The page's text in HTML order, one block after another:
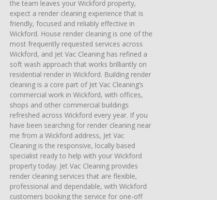
the team leaves your Wickford property,
expect a render cleaning experience that is
friendly, focused and reliably effective in
Wickford. House render cleaning is one of the
most frequently requested services across
Wickford, and Jet Vac Cleaning has refined a
soft wash approach that works brilliantly on
residential render in Wickford. Building render
cleaning is a core part of Jet Vac Cleaning’s
commercial work in Wickford, with offices,
shops and other commercial buildings
refreshed across Wickford every year. If you
have been searching for render cleaning near
me from a Wickford address, Jet Vac
Cleaning is the responsive, locally based
specialist ready to help with your Wickford
property today. Jet Vac Cleaning provides
render cleaning services that are flexible,
professional and dependable, with Wickford
customers booking the service for one-off